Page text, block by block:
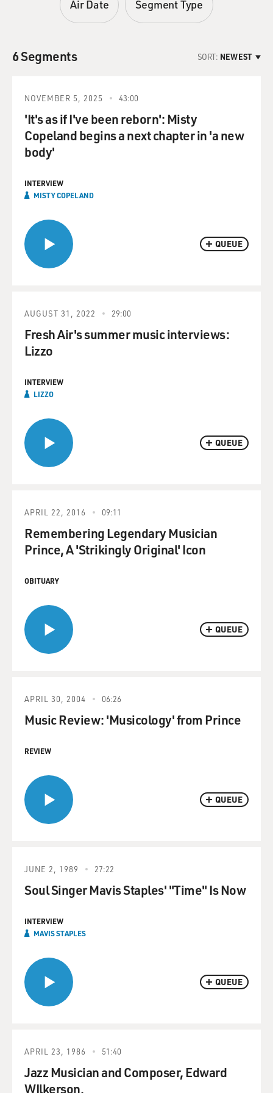
Air Date Segment Type
6 Segments SORT: NEWEST
QUEUE
NOVEMBER 5, 2025 43:00
'It's as if I've been reborn': Misty
Copeland begins a next chapter in 'a new
body'
INTERVIEW
MISTY COPELAND
QUEUE
AUGUST 31, 2022 29:00
Fresh Air's summer music interviews:
Lizzo
INTERVIEW
LIZZO
QUEUE
APRIL 22, 2016 09:11
Remembering Legendary Musician
Prince, A 'Strikingly Original' Icon
OBITUARY
QUEUE
APRIL 30, 2004 06:26
Music Review: 'Musicology' from Prince
REVIEW
QUEUE
JUNE 2, 1989 27:22
Soul Singer Mavis Staples' "Time" Is Now
INTERVIEW
MAVIS STAPLES
APRIL 23, 1986 51:40
Jazz Musician and Composer, Edward
WIlkerson.